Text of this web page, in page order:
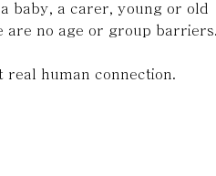
baby, a carer, young or
no age or group barriers.
human connection.